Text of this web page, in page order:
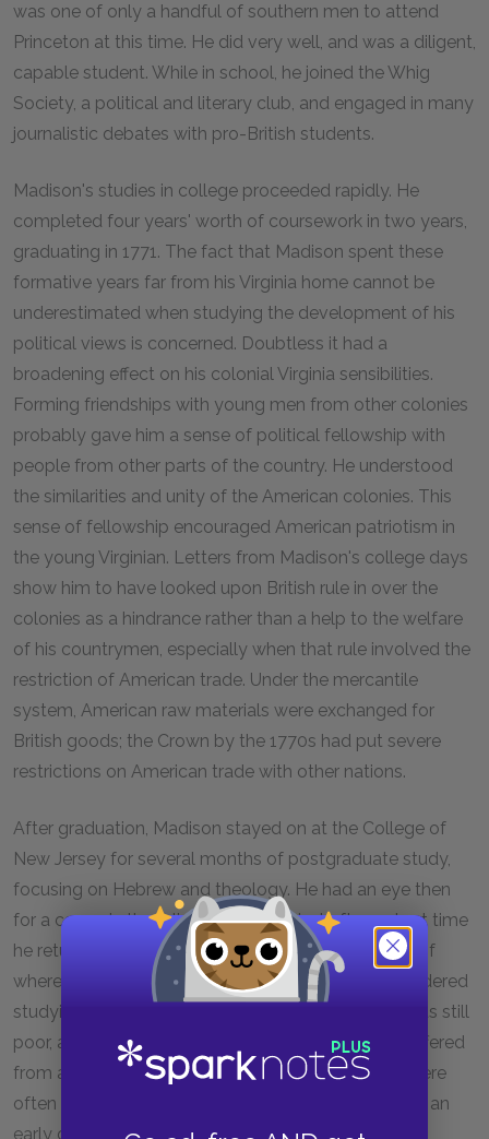
was one of only a handful of southern men to attend
Princeton at this time. He did very well, and was a diligent,
capable student. While in school, he joined the Whig
Society, a political and literary club, and engaged in many
journalistic debates with pro-British students.
Madison's studies in college proceeded rapidly. He
completed four years' worth of coursework in two years,
graduating in 1771. The fact that Madison spent these
formative years far from his Virginia home cannot be
underestimated when studying the development of his
political views is concerned. Doubtless it had a
broadening effect on his colonial Virginia sensibilities.
Forming friendships with young men from other colonies
probably gave him a sense of political fellowship with
people from other parts of the country. He understood
the similarities and unity of the American colonies. This
sense of fellowship encouraged American patriotism in
the young Virginian. Letters from Madison's college days
show him to have looked upon British rule in over the
colonies as a hindrance rather than a help to the welfare
of his countrymen, especially when that rule involved the
restriction of American trade. Under the mercantile
system, American raw materials were exchanged for
British goods; the Crown by the 1770s had put severe
restrictions on American trade with other nations.
After graduation, Madison stayed on at the College of
New Jersey for several months of postgraduate study,
focusing on Hebrew and theology. He had an eye then
for a career in the religious ministry, but after a short time
he returned home to Virginia without a clear sense of
where he was heading professionally. He had considered
studying law or joining the military, but his health was still
poor, and his spirits rather depressed. Indeed, he suffered
from a severe nervous disorder, and his thoughts were
often overshadowed by thoughts that he might die an
early death.